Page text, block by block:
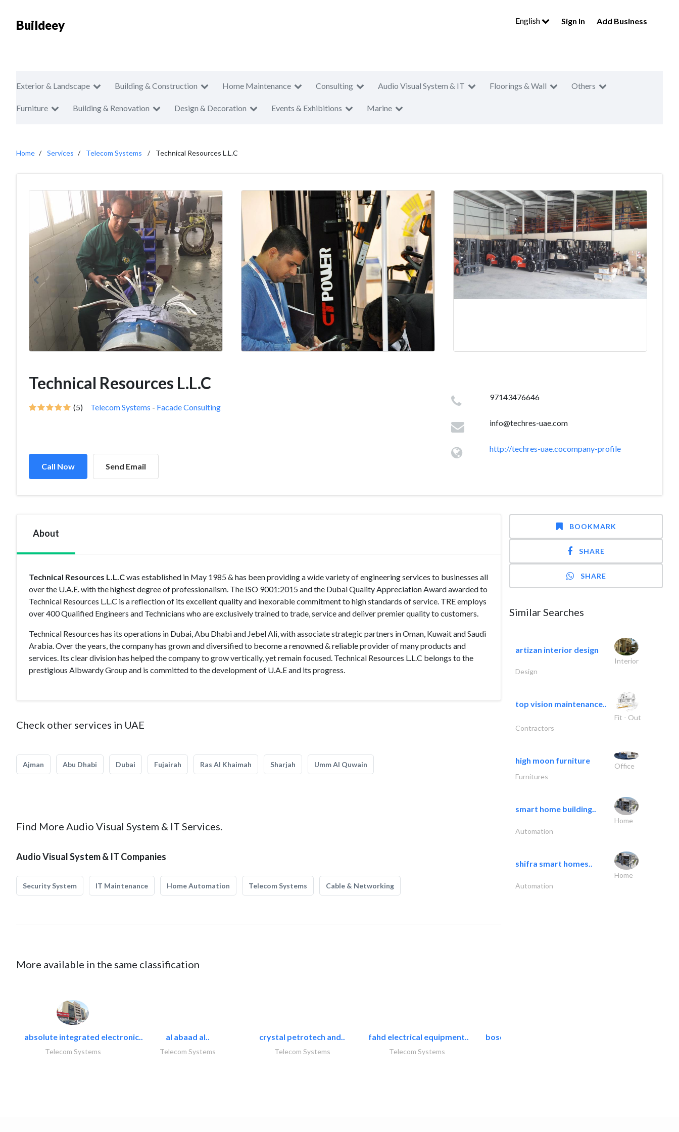
Buildeey English Sign In Add Business
Exterior & Landscape Building & Construction Home Maintenance Consulting Audio Visual System & IT Floorings & Wall Others
Furniture Building & Renovation Design & Decoration Events & Exhibitions Marine
Home Services Telecom Systems Technical Resources L.L.C
Technical Resources L.L.C
(5) Telecom Systems - Facade Consulting
Call Now Send Email
97143476646
info@techres-uae.com
http://techres-uae.cocompany-profile
About
Technical Resources L.L.Cwas established in May 1985 & has been providing a wide variety of engineering services to businesses all
over the U.A.E. with the highest degree of professionalism. The ISO 9001:2015 and the Dubai Quality Appreciation Award awarded to
Technical Resources L.L.C is a reflection of its excellent quality and inexorable commitment to high standards of service. TRE employs
over 400 Qualified Engineers and Technicians who are exclusively trained to trade, service and deliver premier quality to customers.
Technical Resources has its operations in Dubai, Abu Dhabi and Jebel Ali, with associate strategic partners in Oman, Kuwait and Saudi
Arabia. Over the years, the company has grown and diversified to become a renowned & reliable provider of many products and
services. Its clear division has helped the company to grow vertically, yet remain focused. Technical Resources L.L.C belongs to the
prestigious Albwardy Group and is committed to the development of U.A.E and its progress.
Check other services in UAE
Ajman Abu Dhabi Dubai Fujairah Ras Al Khaimah Sharjah Umm Al Quwain
Find More Audio Visual System & IT Services.
Audio Visual System & IT Companies
Security System IT Maintenance Home Automation Telecom Systems Cable & Networking
More available in the same classification
absolute integrated electronic..
Telecom Systems
al abaad al..
Telecom Systems
crystal petrotech and..
Telecom Systems
fahd electrical equipment..
Telecom Systems
bosch security systems..
BOOKMARK
SHARE
SHARE
Similar Searches
artizan interior design
Interior
Design
top vision maintenance..
Fit - Out
Contractors
high moon furniture
Office
Furnitures
smart home building..
Home
Automation
shifra smart homes..
Home
Automation